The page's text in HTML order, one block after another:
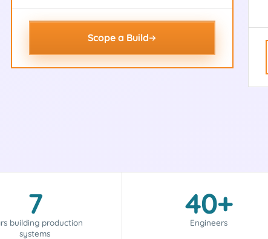
Scope a Build
7
building production
systems
40+
Engineers